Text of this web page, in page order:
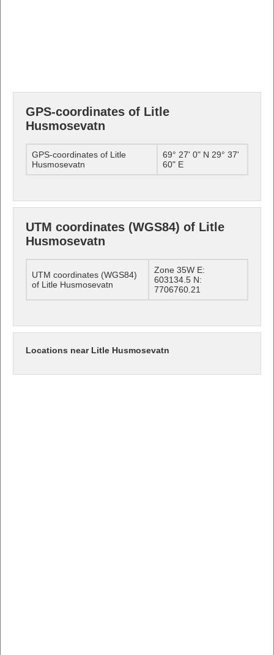
GPS-coordinates of Litle
Husmosevatn
GPS-coordinates of Litle
Husmosevatn
69° 27' 0" N 29° 37'
60" E
UTM coordinates (WGS84) of Litle
Husmosevatn
UTM coordinates (WGS84)
of Litle Husmosevatn
Zone 35W E:
603134.5 N:
7706760.21
Locations near Litle Husmosevatn